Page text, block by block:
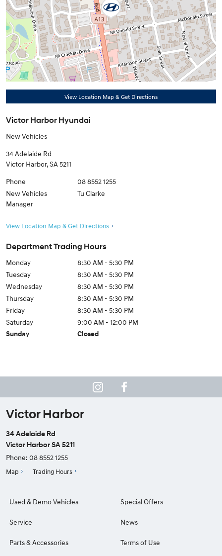
View Location Map & Get Directions
Victor Harbor Hyundai
New Vehicles
34 Adelaide Rd
Victor Harbor,SA 5211
Phone
08 8552 1255
New Vehicles
Manager
Tu Clarke
View Location Map & Get Directions
Department Trading Hours
Monday
8:30 AM - 5:30 PM
Tuesday
8:30 AM - 5:30 PM
Wednesday
8:30 AM - 5:30 PM
Thursday
8:30 AM - 5:30 PM
Friday
8:30 AM - 5:30 PM
Saturday
9:00 AM - 12:00 PM
Sunday Closed
Victor Harbor
34 Adelaide Rd
Victor Harbor SA 5211
Phone: 08 8552 1255
Map Trading Hours
Used & Demo Vehicles
Service
Parts & Accessories
Special Offers
News
Terms of Use